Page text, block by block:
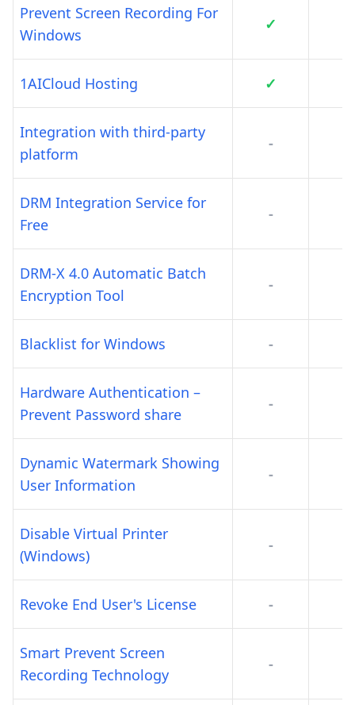
Prevent Screen Recording For
Windows
✓
1AICloud Hosting ✓
Integration with third-party
platform
-
DRM Integration Service for
Free
-
DRM-X 4.0 Automatic Batch
Encryption Tool
-
Blacklist for Windows -
Hardware Authentication –
Prevent Password share
-
Dynamic Watermark Showing
User Information
-
Disable Virtual Printer
(Windows)
-
Revoke End User's License -
Smart Prevent Screen
Recording Technology
-